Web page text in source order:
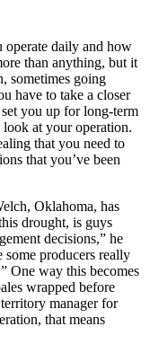
operate daily and how
than anything, but it
sometimes going
have to take a closer
you up for long-term
look at your operation.
that you need to
that you’ve been
Oklahoma, has
drought, is guys
decisions,” he
some producers really
One way this becomes
wrapped before
manager for
that means